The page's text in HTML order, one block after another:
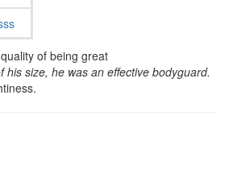
of being great
his size, he was an effective bodyguard.